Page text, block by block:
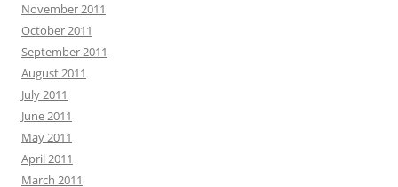
November 2011
October 2011
September 2011
August 2011
July 2011
June 2011
May 2011
April 2011
March 2011